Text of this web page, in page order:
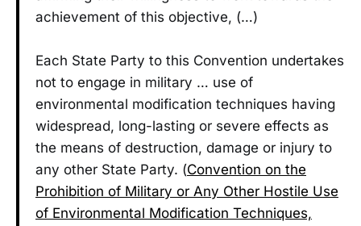
achievement of this objective, (…)
Each State Party to this Convention undertakes
not to engage in military … use of
environmental modification techniques having
widespread, long-lasting or severe effects as
the means of destruction, damage or injury to
any other State Party. (Convention on the
Prohibition of Military or Any Other Hostile Use
of Environmental Modification Techniques,